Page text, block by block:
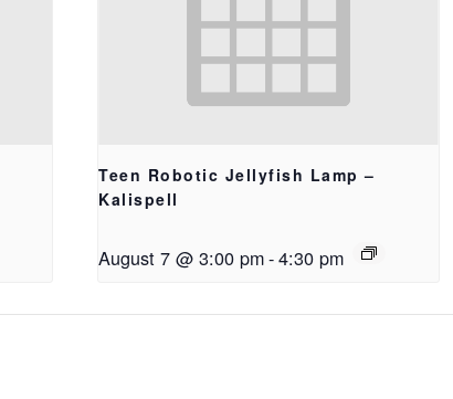
Teen Robotic Jellyfish Lamp –
Kalispell
August 7 @ 3:00 pm-4:30 pm